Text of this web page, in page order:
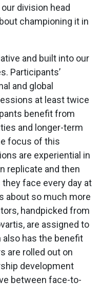
division head
championing it in
and built into our
Participants’
and global
at least twice
benefit from
and longer-term
focus of this
are experiential in
replicate and then
face every day at
about so much more
handpicked from
are assigned to
also has the benefit
are rolled out on
development
between face-to-